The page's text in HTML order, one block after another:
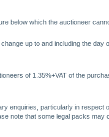
below which the auctioneer
up to and including the day
of 1.35%+VAT of the
enquiries, particularly in
note that some legal packs